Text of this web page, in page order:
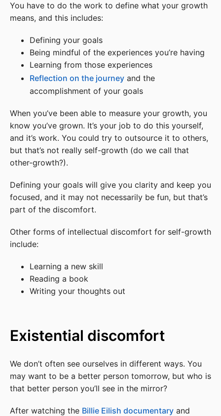
You have to do the work to define what your growth
means, and this includes:
Defining your goals
Being mindful of the experiences you’re having
Learning from those experiences
Reflection on the journey and the
accomplishment of your goals
When you’ve been able to measure your growth, you
know you’ve grown. It’s your job to do this yourself,
and it’s work. You could try to outsource it to others,
but that’s not really self-growth (do we call that
other-growth?).
Defining your goals will give you clarity and keep you
focused, and it may not necessarily be fun, but that’s
part of the discomfort.
Other forms of intellectual discomfort for self-growth
include:
Learning a new skill
Reading a book
Writing your thoughts out
Existential discomfort
We don’t often see ourselves in different ways. You
may want to be a better person tomorrow, but who is
that better person you’ll see in the mirror?
After watching the Billie Eilish documentary and